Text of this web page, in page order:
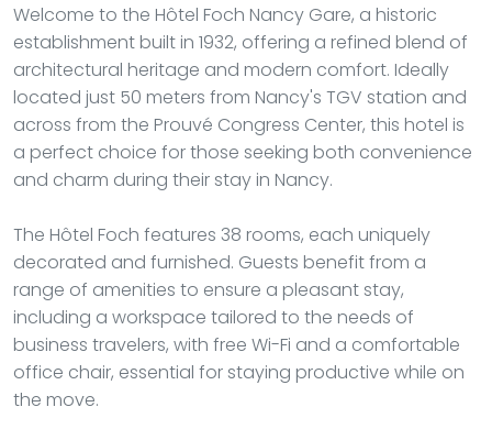
Welcome to the Hôtel Foch Nancy Gare, a historic
establishment built in 1932, offering a refined blend of
architectural heritage and modern comfort. Ideally
located just 50 meters from Nancy's TGV station and
across from the Prouvé Congress Center, this hotel is
a perfect choice for those seeking both convenience
and charm during their stay in Nancy.
The Hôtel Foch features 38 rooms, each uniquely
decorated and furnished. Guests benefit from a
range of amenities to ensure a pleasant stay,
including a workspace tailored to the needs of
business travelers, with free Wi-Fi and a comfortable
office chair, essential for staying productive while on
the move.